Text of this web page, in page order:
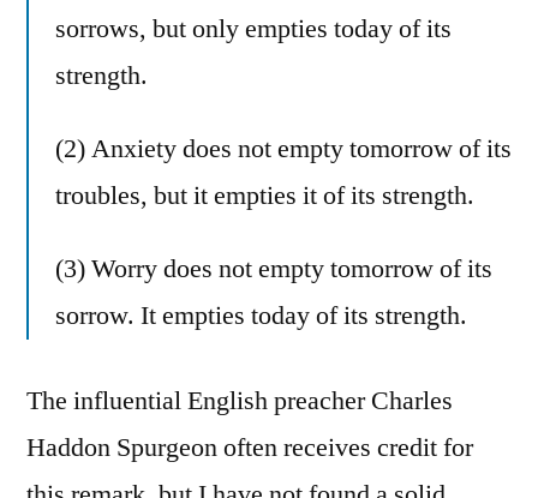
sorrows, but only empties today of its
strength.
(2) Anxiety does not empty tomorrow of its
troubles, but it empties it of its strength.
(3) Worry does not empty tomorrow of its
sorrow. It empties today of its strength.
The influential English preacher Charles
Haddon Spurgeon often receives credit for